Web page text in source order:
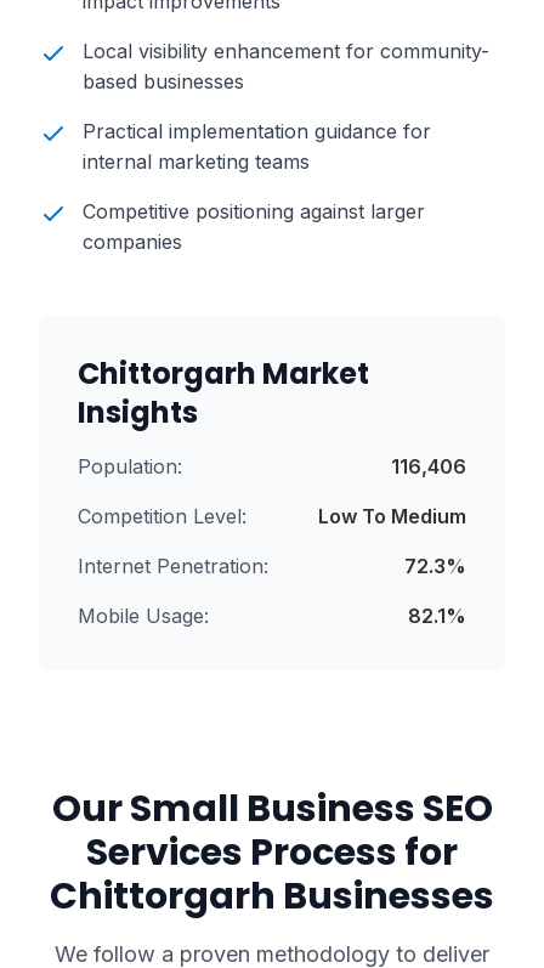
Local visibility enhancement for community-
based businesses
Practical implementation guidance for
internal marketing teams
Competitive positioning against larger
companies
Chittorgarh Market
Insights
Population: 116,406
Competition Level: Low To Medium
Internet Penetration: 72.3%
Mobile Usage: 82.1%
OurSmall Business SEO
Services Process for
Chittorgarh Businesses
We follow a proven methodology to deliver